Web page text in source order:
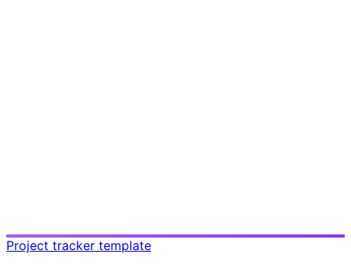
Project tracker template